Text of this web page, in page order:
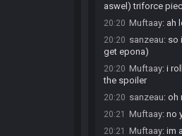
aswel) triforce
20:20 Muftaay: ah
20:20 sanzeau: so
get epona)
20:20 Muftaay: i
the spoiler
20:20 sanzeau: oh
20:21 Muftaay: no
20:21 Muftaay: im